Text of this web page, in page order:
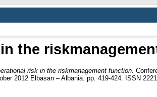
the
risk in the riskmanagement function.
2012 Elbasan – Albania. pp. 419-424. ISSN